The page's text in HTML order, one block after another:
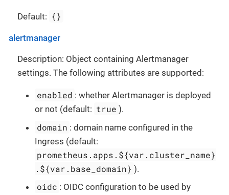
Default: {}
alertmanager
Description: Object containing Alertmanager
settings. The following attributes are supported:
enabled : whether Alertmanager is deployed
or not (default: true ).
domain : domain name configured in the
Ingress (default:
prometheus.apps.${var.cluster_name}
.${var.base_domain} ).
oidc : OIDC configuration to be used by